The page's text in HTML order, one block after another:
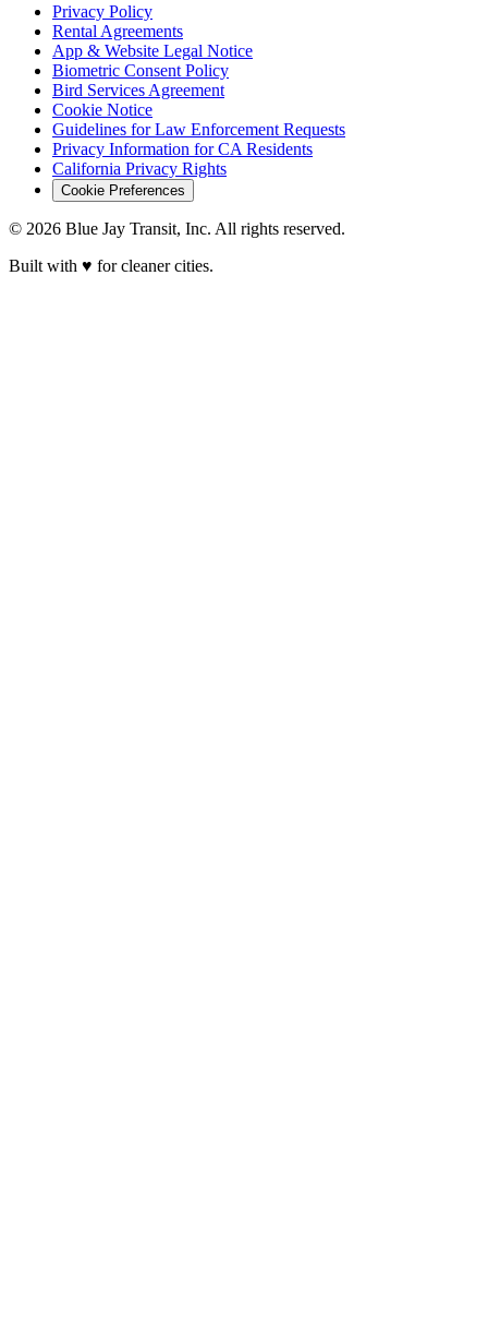
Privacy Policy
Rental Agreements
App & Website Legal Notice
Biometric Consent Policy
Bird Services Agreement
Cookie Notice
Guidelines for Law Enforcement Requests
Privacy Information for CA Residents
California Privacy Rights
Cookie Preferences
© 2026 Blue Jay Transit, Inc. All rights reserved.
Built with ♥ for cleaner cities.